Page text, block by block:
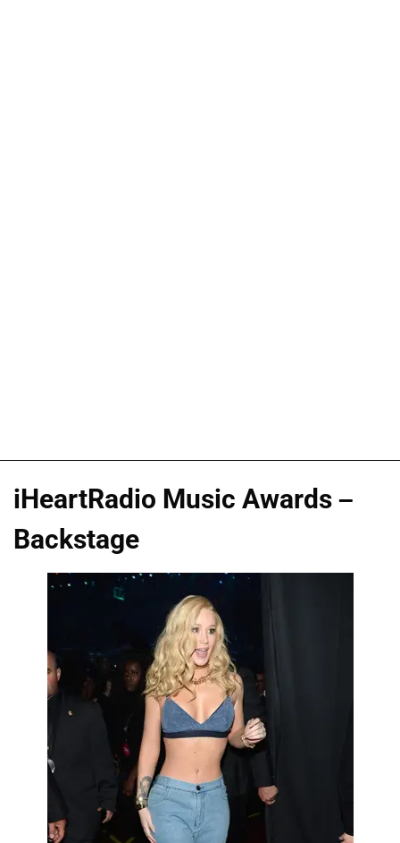
iHeartRadio Music Awards –
Backstage